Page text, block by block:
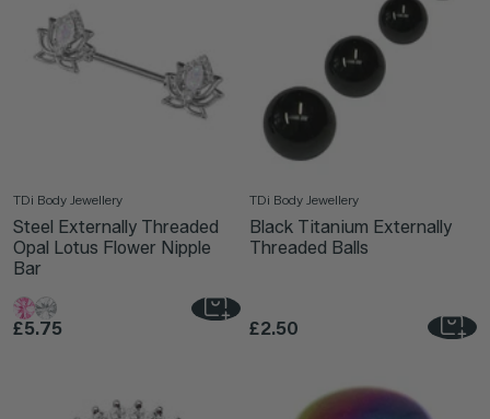
TDi Body Jewellery
Steel Externally Threaded
Opal Lotus Flower Nipple
Bar
£5.75
TDi Body Jewellery
Black Titanium Externally
Threaded Balls
£2.50